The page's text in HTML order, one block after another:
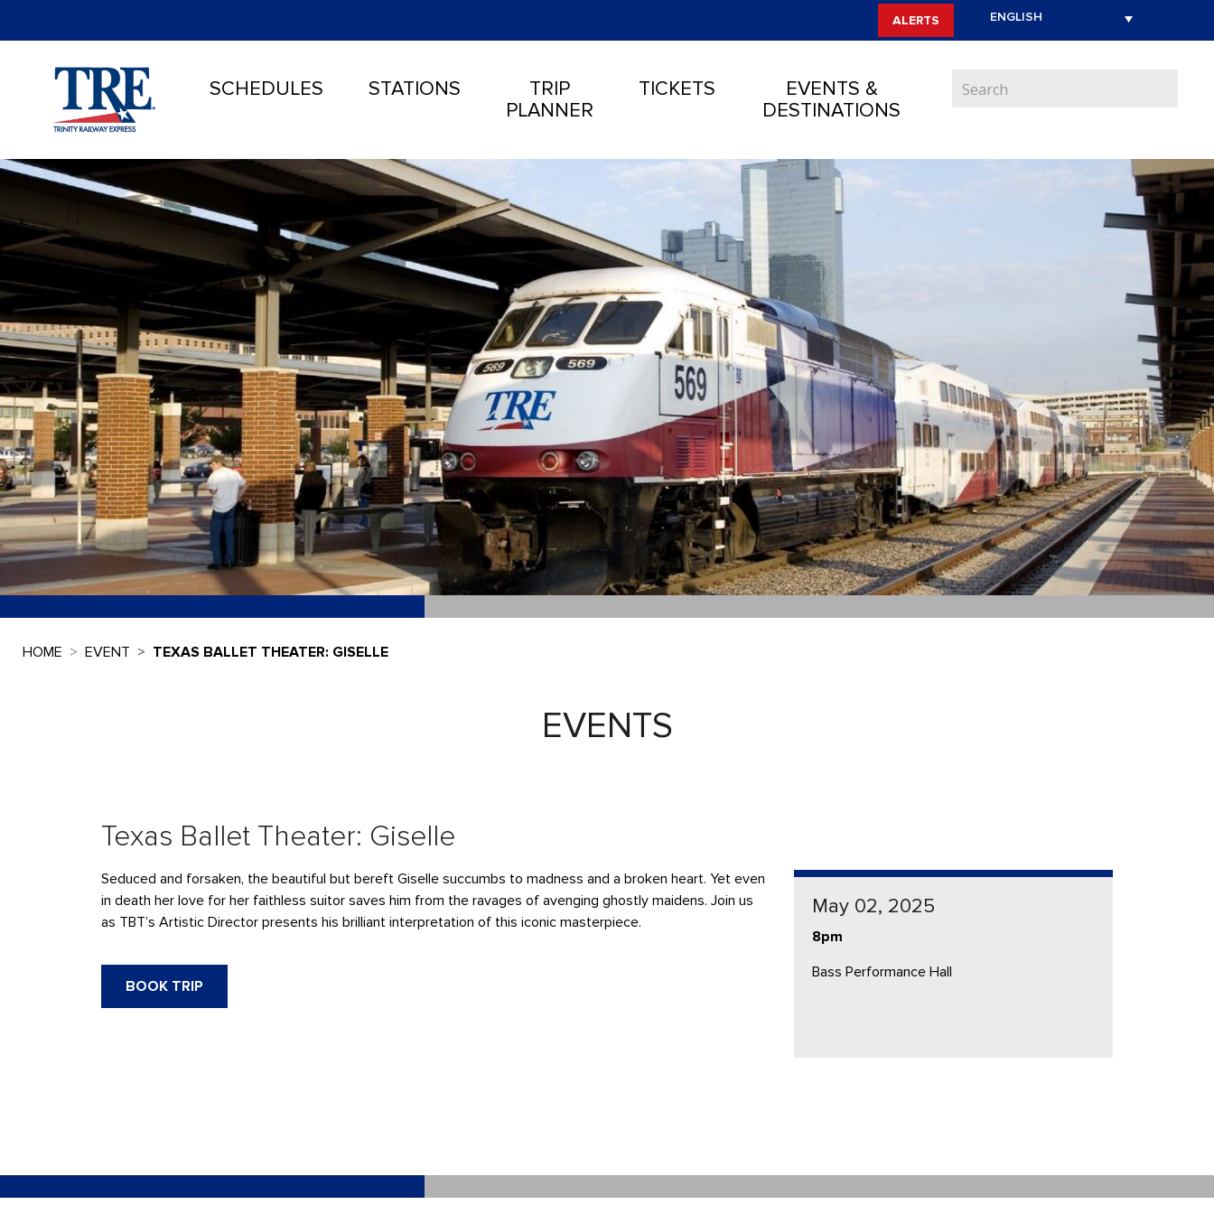
ALERTS
SCHEDULES STATIONS
TRIP
PLANNER
TICKETS
EVENTS &
DESTINATIONS
HOME EVENT TEXAS BALLET THEATER: GISELLE
EVENTS
Texas Ballet Theater: Giselle
Seduced and forsaken, the beautiful but bereft Giselle succumbs to madness and a broken heart. Yet even
in death her love for her faithless suitor saves him from the ravages of avenging ghostly maidens. Join us
as TBT’s Artistic Director presents his brilliant interpretation of this iconic masterpiece.
BOOK TRIP
May 02, 2025
8pm
Bass Performance Hall